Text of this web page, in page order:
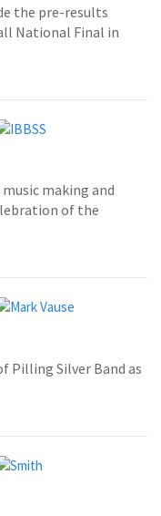
the pre-results
National Final in
making and
of the
Pilling Silver Band as